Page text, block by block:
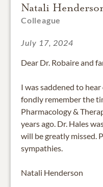
Natali
Colleague
July 17, 2024
Dear Dr. Robaire and
I was saddened to
fondly remember the
Pharmacology &
years ago. Dr. Hales
will be greatly missed.
sympathies.
Natali Henderson